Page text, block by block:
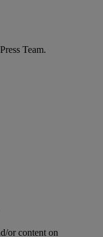
Team.
or content on